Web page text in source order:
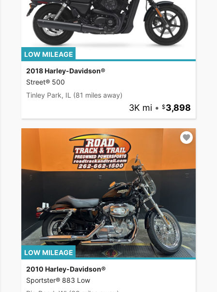
LOW MILEAGE
2018 Harley-Davidson®
Street® 500
Tinley Park, IL (81 miles away)
3K mi • 3,898
LOW MILEAGE
2010 Harley-Davidson®
Sportster® 883 Low